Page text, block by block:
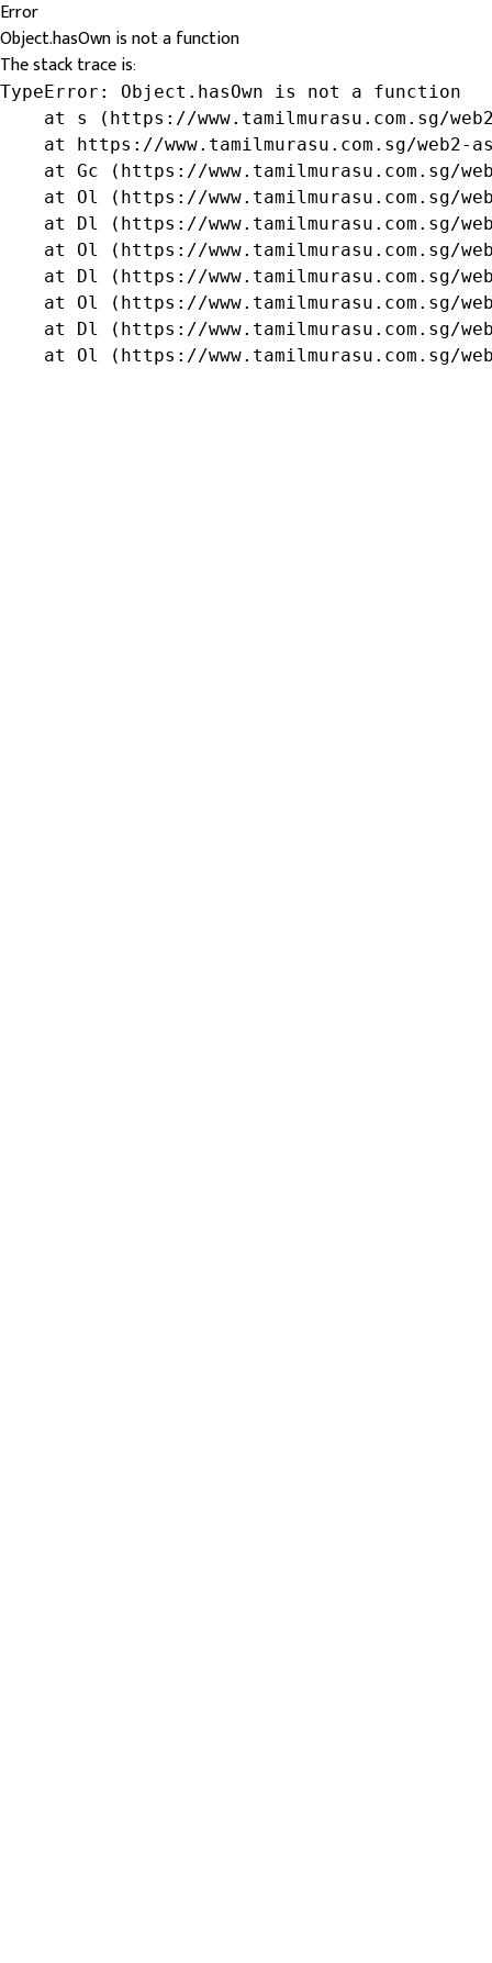
Error
Object.hasOwn is not a function
The stack trace is:
TypeError: Object.hasOwn is not a function
at s (https://www.tamilmurasu.com.sg/
at https://www.tamilmurasu.com.sg/web2-
at Gc (https://www.tamilmurasu.com.sg/
at Ol (https://www.tamilmurasu.com.sg/
at Dl (https://www.tamilmurasu.com.sg/
at Ol (https://www.tamilmurasu.com.sg/
at Dl (https://www.tamilmurasu.com.sg/
at Ol (https://www.tamilmurasu.com.sg/
at Dl (https://www.tamilmurasu.com.sg/
at Ol (https://www.tamilmurasu.com.sg/